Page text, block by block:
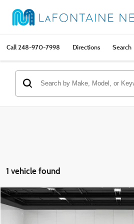
Call248-970-7998 Directions Search
1 vehicle found
2025Jeep CompassLimited$22,292
Compare Vehicle